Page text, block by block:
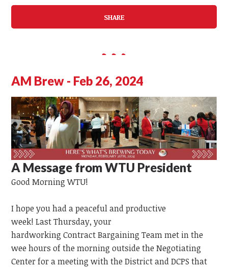
SHARE
AM Brew - Feb 26, 2024
A Message from WTU President
Good Morning WTU!
I hope you had a peaceful and productive
week! LastThursday, your
hardworking ContractBargaining Teammet in the
wee hours of the morning outside the Negotiating
Center for a meeting with the District and DCPS that